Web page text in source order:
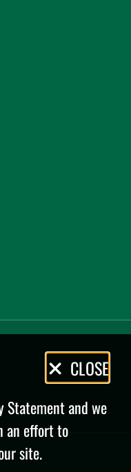
CLOSE
Statement and we
an effort to
site.